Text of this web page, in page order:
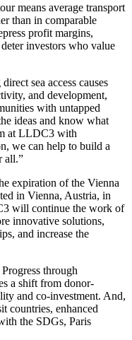
means average transport
than in comparable
profit margins,
investors who value
sea access causes
and development,
with untapped
ideas and know what
at LLDC3 with
we can help to build a
all.”
expiration of the Vienna
in Vienna, Austria, in
will continue the work of
innovative solutions,
and increase the
through
a shift from donor-
and co-investment. And,
countries, enhanced
the SDGs, Paris